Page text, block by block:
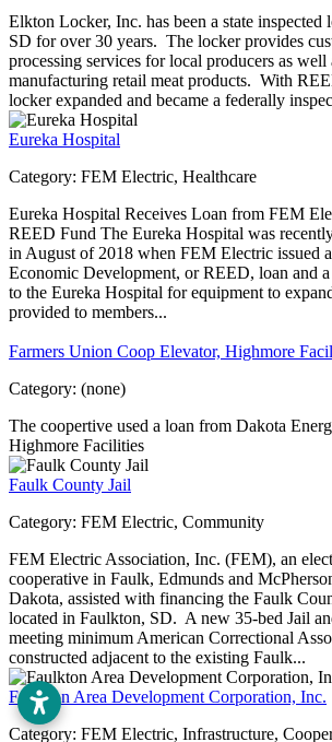
Elkton Locker, Inc. has been a state
SD for over 30 years. The locker provides
processing services for local producers as well
manufacturing retail meat products. With
locker expanded and became a federally
Eureka Hospital
Category: FEM Electric, Healthcare
Eureka Hospital Receives Loan from FEM
REED Fund The Eureka Hospital was
in August of 2018 when FEM Electric issued
Economic Development, or REED, loan and
to the Eureka Hospital for equipment to
provided to members...
Farmers Union Coop Elevator, Highmore
Category: (none)
The coopertive used a loan from Dakota
Highmore Facilities
Faulk County Jail
Category: FEM Electric, Community
FEM Electric Association, Inc. (FEM), an
cooperative in Faulk, Edmunds and
Dakota, assisted with financing the Faulk
located in Faulkton, SD. A new 35-bed Jail
meeting minimum American Correctional
constructed adjacent to the existing Faulk...
Faulkton Area Development Corporation, Inc.
Category: FEM Electric, Infrastructure,